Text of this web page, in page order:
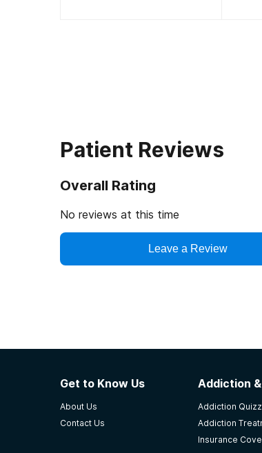
Patient Reviews
Overall Rating
No reviews at this time
Leave a Review
Get to Know Us
About Us
Contact Us
Addiction
Addiction
Addiction
Insurance